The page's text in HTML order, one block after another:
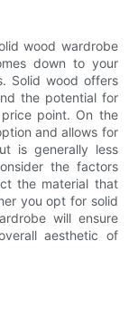
wood wardrobe
down to your
Solid wood offers
the potential for
point. On the
and allows for
is generally less
the factors
the material that
you opt for solid
will ensure
aesthetic of